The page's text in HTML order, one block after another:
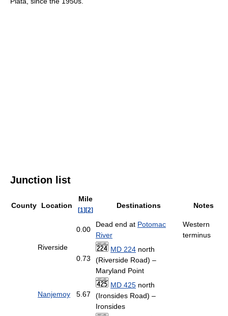
Junction list
County Location
Mile
[1] [2]
Destinations Notes
Riverside
0.00
Dead end at Potomac
River
Western
terminus
0.73
MD 224 north
(Riverside Road) –
Maryland Point
Nanjemoy 5.67
MD 425 north
(Ironsides Road) –
Ironsides